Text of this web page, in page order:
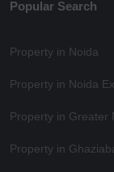
Popular Search
Property in Noida
Property in Noida
Property in Greater
Property in